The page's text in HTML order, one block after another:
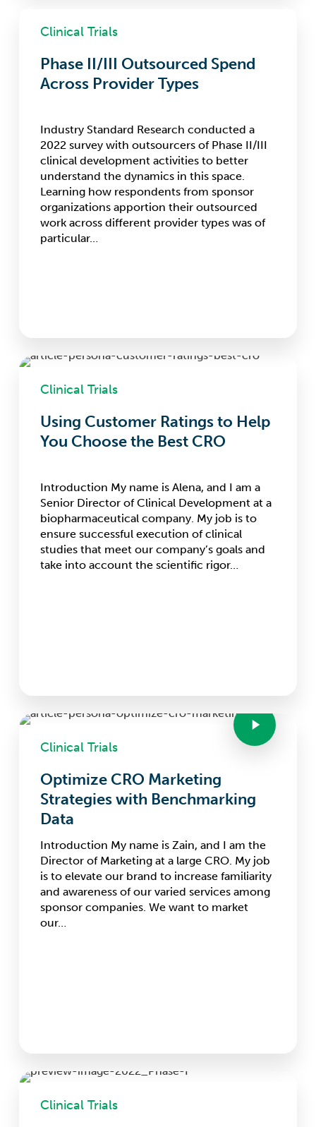
Spend
Across
Provider
Clinical Trials
Phase II/III Outsourced Spend
Across Provider Types
Industry Standard Research conducted a
2022 survey with outsourcers of Phase II/III
clinical development activities to better
understand the dynamics in this space.
Learning how respondents from sponsor
organizations apportion their outsourced
work across different provider types was of
particular…
Using
Ratings
Help
CRO
Clinical Trials
Using Customer Ratings to Help
You Choose the Best CRO
Introduction My name is Alena, and I am a
Senior Director of Clinical Development at a
biopharmaceutical company. My job is to
ensure successful execution of clinical
studies that meet our company’s goals and
take into account the scientific rigor…
Clinical Trials
Optimize CRO Marketing
Strategies with Benchmarking
Data
Introduction My name is Zain, and I am the
Director of Marketing at a large CRO. My job
is to elevate our brand to increase familiarity
and awareness of our varied services among
sponsor companies. We want to market
our…
How
Clinical Trials